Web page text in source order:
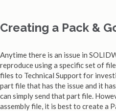
Creating a Pack &
Anytime there is an issue in
reproduce using a specific set of
files to Technical Support for
part file that has the issue and it
can simply send that part file.
assembly file, it is best to create a